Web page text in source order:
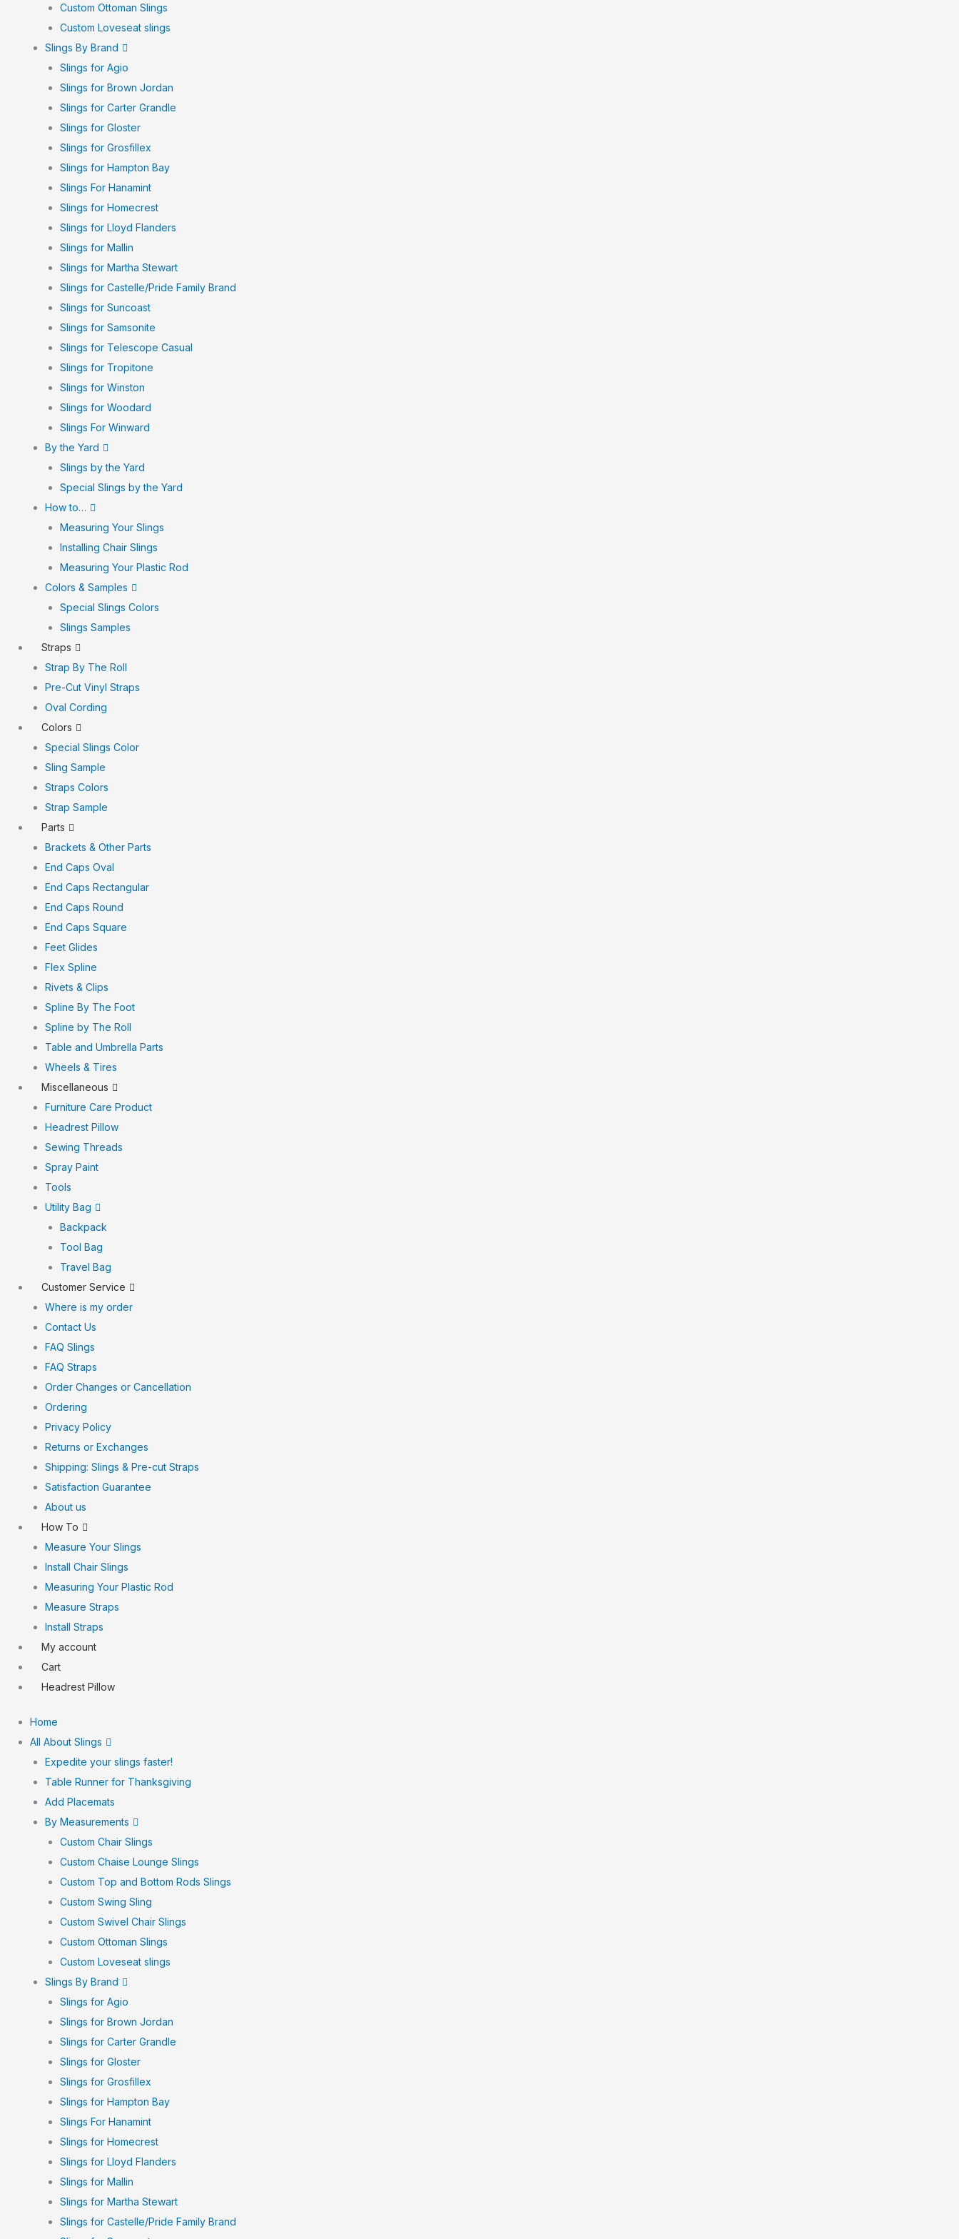
Custom Ottoman Slings
Custom Loveseat slings
Slings By Brand
Slings for Agio
Slings for Brown Jordan
Slings for Carter Grandle
Slings for Gloster
Slings for Grosfillex
Slings for Hampton Bay
Slings For Hanamint
Slings for Homecrest
Slings for Lloyd Flanders
Slings for Mallin
Slings for Martha Stewart
Slings for Castelle/Pride Family Brand
Slings for Suncoast
Slings for Samsonite
Slings for Telescope Casual
Slings for Tropitone
Slings for Winston
Slings for Woodard
Slings For Winward
By the Yard
Slings by the Yard
Special Slings by the Yard
How to…
Measuring Your Slings
Installing Chair Slings
Measuring Your Plastic Rod
Colors & Samples
Special Slings Colors
Slings Samples
Straps
Strap By The Roll
Pre-Cut Vinyl Straps
Oval Cording
Colors
Special Slings Color
Sling Sample
Straps Colors
Strap Sample
Parts
Brackets & Other Parts
End Caps Oval
End Caps Rectangular
End Caps Round
End Caps Square
Feet Glides
Flex Spline
Rivets & Clips
Spline By The Foot
Spline by The Roll
Table and Umbrella Parts
Wheels & Tires
Miscellaneous
Furniture Care Product
Headrest Pillow
Sewing Threads
Spray Paint
Tools
Utility Bag
Backpack
Tool Bag
Travel Bag
Customer Service
Where is my order
Contact Us
FAQ Slings
FAQ Straps
Order Changes or Cancellation
Ordering
Privacy Policy
Returns or Exchanges
Shipping: Slings & Pre-cut Straps
Satisfaction Guarantee
About us
How To
Measure Your Slings
Install Chair Slings
Measuring Your Plastic Rod
Measure Straps
Install Straps
My account
Cart
Headrest Pillow
Home
All About Slings
Expedite your slings faster!
Table Runner for Thanksgiving
Add Placemats
By Measurements
Custom Chair Slings
Custom Chaise Lounge Slings
Custom Top and Bottom Rods Slings
Custom Swing Sling
Custom Swivel Chair Slings
Custom Ottoman Slings
Custom Loveseat slings
Slings By Brand
Slings for Agio
Slings for Brown Jordan
Slings for Carter Grandle
Slings for Gloster
Slings for Grosfillex
Slings for Hampton Bay
Slings For Hanamint
Slings for Homecrest
Slings for Lloyd Flanders
Slings for Mallin
Slings for Martha Stewart
Slings for Castelle/Pride Family Brand